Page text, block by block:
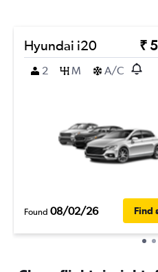
Hyundai i20 ₹
2
M A/C
Found 08/02/26 Find